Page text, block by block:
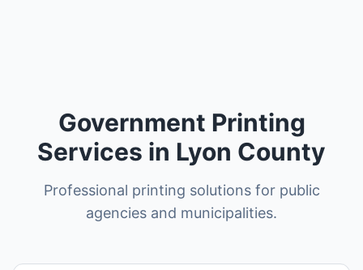
Government Printing
Services in Lyon County
Professional printing solutions for public
agencies and municipalities.